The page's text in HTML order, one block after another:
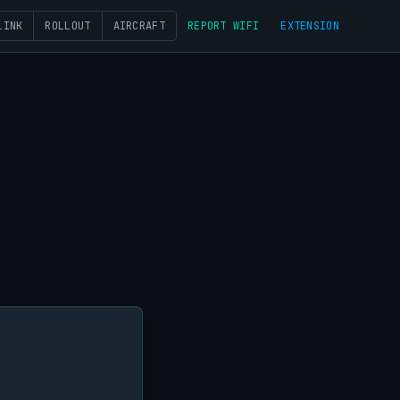
ROLLOUT AIRCRAFT REPORT WIFI EXTENSION